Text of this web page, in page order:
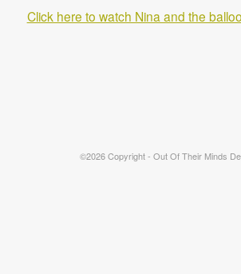
Click here to watch Nina and the
©2026 Copyright - Out Of Their Minds